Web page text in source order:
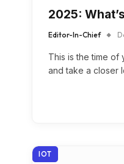
2025:
Editor-In-Chief
This is the time of
and take a closer
IOT